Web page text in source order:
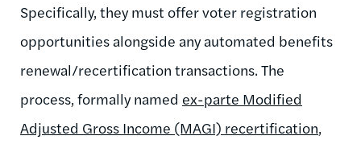
Specifically, they must offer voter registration
opportunities alongside any automated benefits
renewal/recertification transactions. The
process, formally named ex-parte Modified
Adjusted Gross Income (MAGI) recertification,